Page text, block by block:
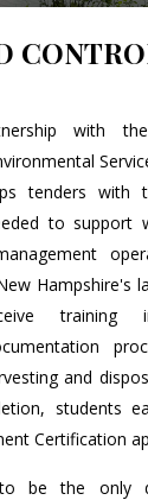
with
tenders with
to support
Hampshire's
and
students
Certification
be the only